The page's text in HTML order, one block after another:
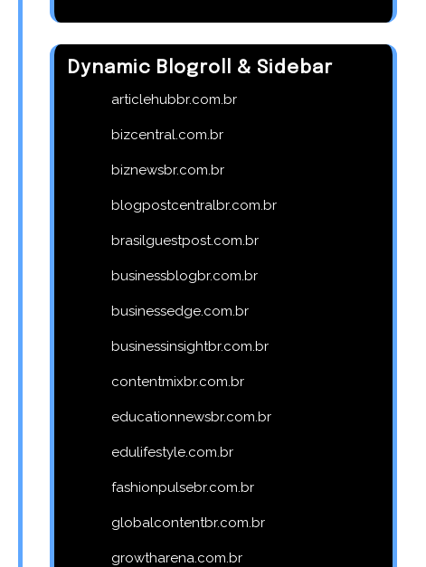
Dynamic Blogroll & Sidebar
articlehubbr.com.br
bizcentral.com.br
biznewsbr.com.br
blogpostcentralbr.com.br
brasilguestpost.com.br
businessblogbr.com.br
businessedge.com.br
businessinsightbr.com.br
contentmixbr.com.br
educationnewsbr.com.br
edulifestyle.com.br
fashionpulsebr.com.br
globalcontentbr.com.br
growtharena.com.br